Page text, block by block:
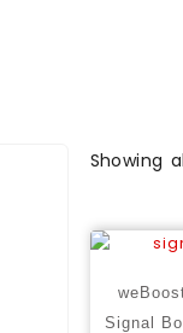
Showing
Signal